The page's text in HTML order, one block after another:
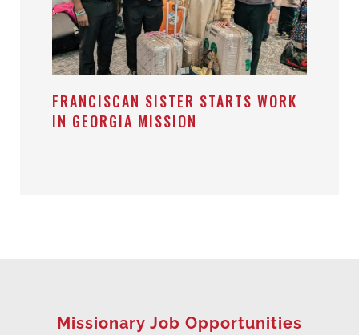
FRANCISCAN SISTER STARTS WORK
IN GEORGIA MISSION
Missionary Job Opportunities